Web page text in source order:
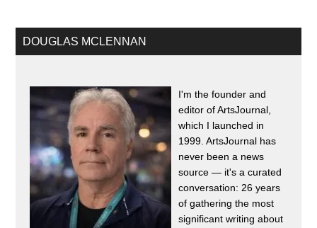
DOUGLAS MCLENNAN
I'm the founder and
editor of ArtsJournal,
which I launched in
1999. ArtsJournal has
never been a news
source — it's a curated
conversation: 26 years
of gathering the most
significant writing about